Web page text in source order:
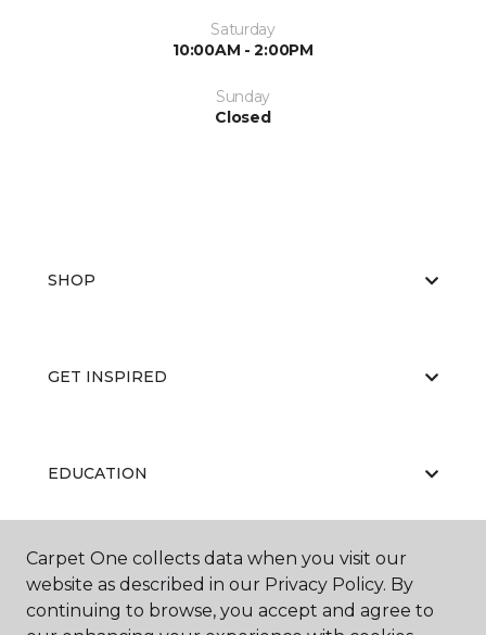
Saturday
10:00AM - 2:00PM
Sunday
Closed
SHOP
GET INSPIRED
EDUCATION
ABOUT US
Carpet One collects data when you visit our
website as described in our Privacy Policy. By
continuing to browse, you accept and agree to